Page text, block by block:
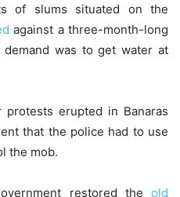
of slums situated on the
against a three-month-long
was to get water at
erupted in Banaras
that the police had to use
the mob.
restored the old